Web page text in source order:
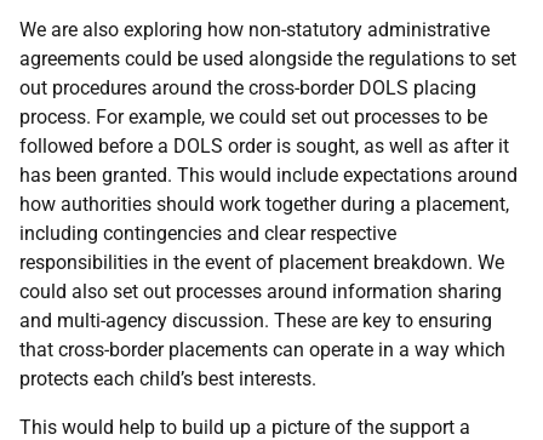
We are also exploring how non-statutory administrative
agreements could be used alongside the regulations to set
out procedures around the cross-border DOLS placing
process. For example, we could set out processes to be
followed before a DOLS order is sought, as well as after it
has been granted. This would include expectations around
how authorities should work together during a placement,
including contingencies and clear respective
responsibilities in the event of placement breakdown. We
could also set out processes around information sharing
and multi-agency discussion. These are key to ensuring
that cross-border placements can operate in a way which
protects each child’s best interests.
This would help to build up a picture of the support a